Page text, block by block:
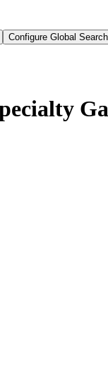
Configure Global Search